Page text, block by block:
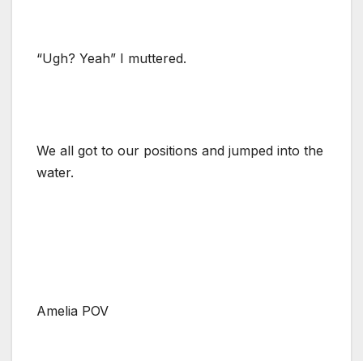
“Ugh? Yeah” I muttered.
We all got to our positions and jumped into the
water.
Amelia POV